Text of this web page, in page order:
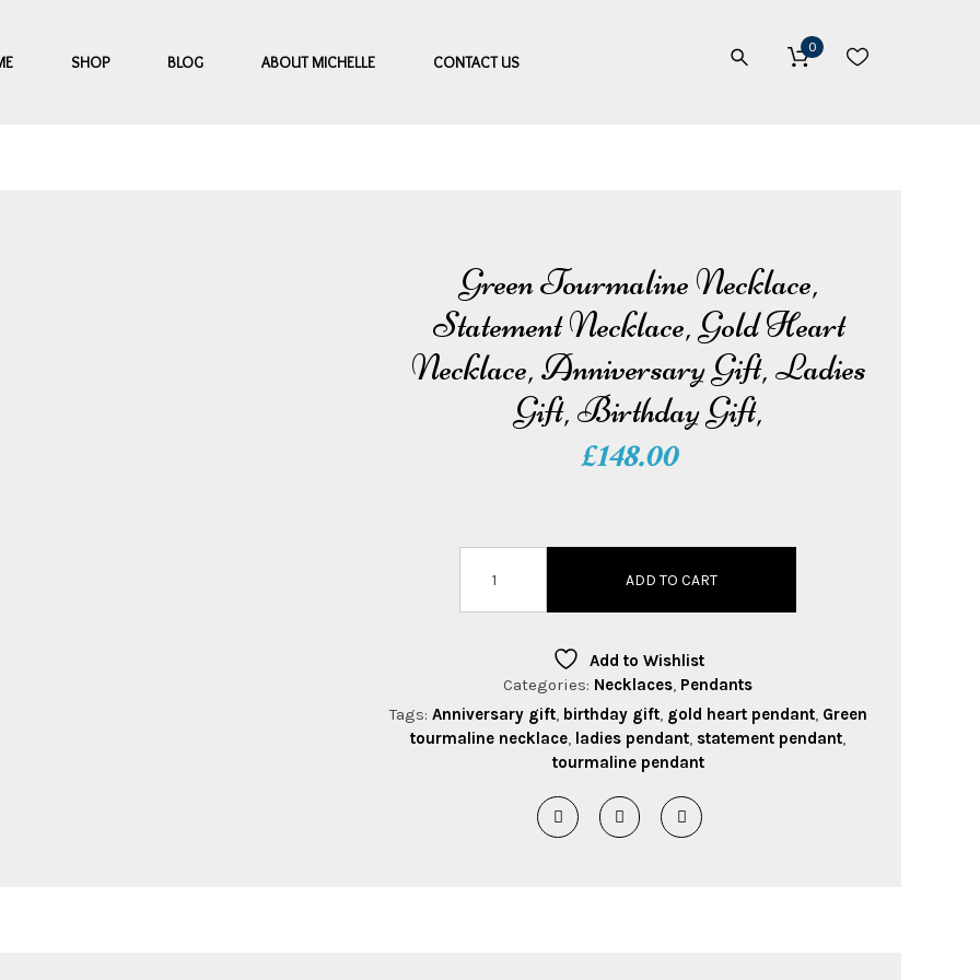
SHOP BLOG ABOUT MICHELLE CONTACT US
0
Green Tourmaline Necklace,
Statement Necklace, Gold Heart
Necklace, Anniversary Gift, Ladies
Gift, Birthday Gift,
£148.00
ADD TO CART
Add to Wishlist
Categories: Necklaces, Pendants
Tags: Anniversary gift, birthday gift, gold heart pendant, Green
tourmaline necklace, ladies pendant, statement pendant,
tourmaline pendant